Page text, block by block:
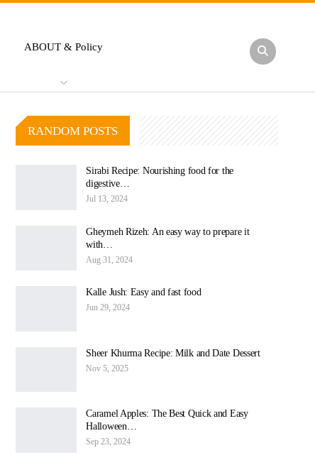
ABOUT & Policy
RANDOM POSTS
Sirabi Recipe: Nourishing food for the
digestive…
Jul 13, 2024
Gheymeh Rizeh: An easy way to prepare it
with…
Aug 31, 2024
Kalle Jush: Easy and fast food
Jun 29, 2024
Sheer Khurma Recipe: Milk and Date Dessert
Nov 5, 2025
Caramel Apples: The Best Quick and Easy
Halloween…
Sep 23, 2024